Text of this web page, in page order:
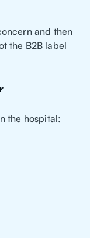
and then
the B2B label
the hospital: